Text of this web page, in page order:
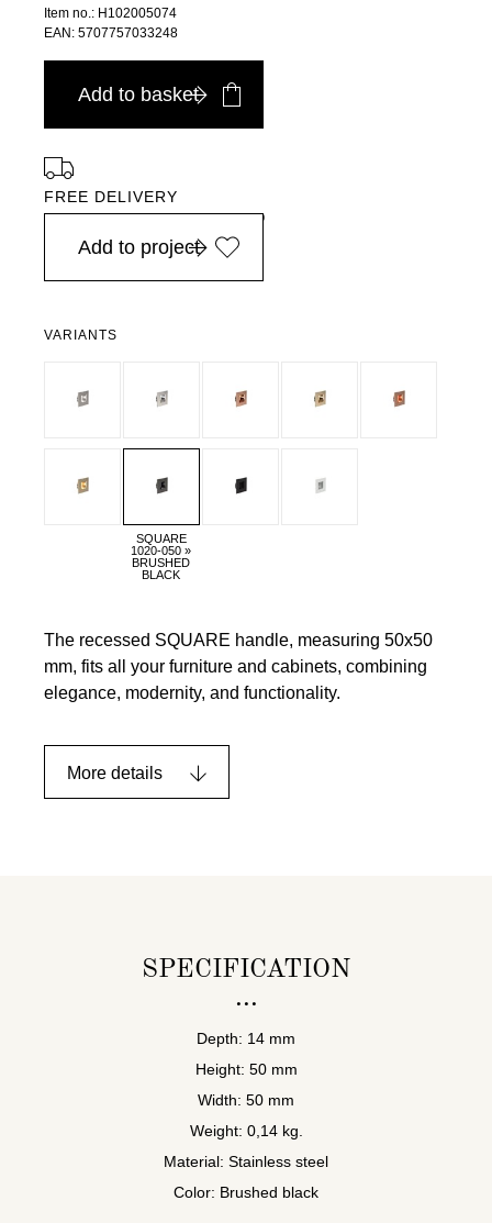
Item no.: H102005074
EAN: 5707757033248
Add to basket
FREE DELIVERY
in Europe, for purchases over EURO 900
Add to project
VARIANTS
SQUARE
1020-050 »
BRUSHED
BLACK
The recessed SQUARE handle, measuring 50x50
mm, fits all your furniture and cabinets, combining
elegance, modernity, and functionality.
More details
SPECIFICATION
Depth: 14 mm
Height: 50 mm
Width: 50 mm
Weight: 0,14 kg.
Material: Stainless steel
Color: Brushed black